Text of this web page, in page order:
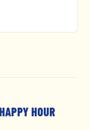
HOUR